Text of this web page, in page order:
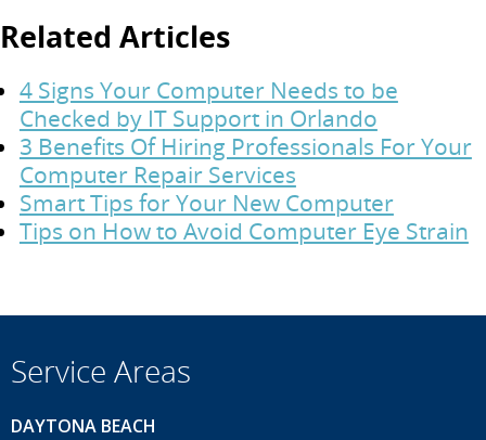
Related Articles
4 Signs Your Computer Needs to be
Checked by IT Support in Orlando
3 Benefits Of Hiring Professionals For Your
Computer Repair Services
Smart Tips for Your New Computer
Tips on How to Avoid Computer Eye Strain
Service Areas
DAYTONA BEACH